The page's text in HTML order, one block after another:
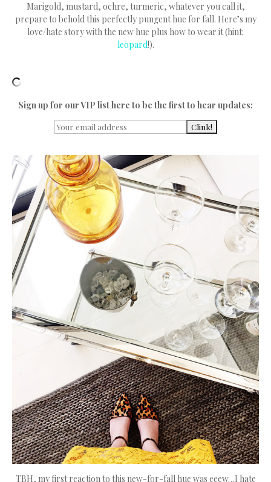
Marigold, mustard, ochre, turmeric, whatever you call it,
prepare to behold this perfectly pungent hue for fall. Here’s my
love/hate story with the new hue plus how to wear it (hint:
leopard!).
Sign up for our VIP list here to be the first to hear updates:
TBH, my first reaction to this new-for-fall hue was eeew…I hate